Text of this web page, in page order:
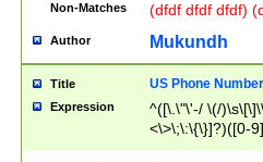
Non-Matches (dfdf dfdf dfdf)
Author Mukundh
Title US Phone
Expression
^([\.\"\'-/ \(/
<\>\;\:\{\}]?)([0-